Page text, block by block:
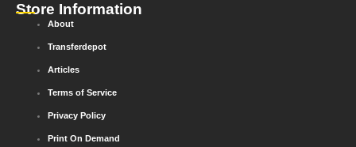
Store Information
About
Transferdepot
Articles
Terms of Service
Privacy Policy
Print On Demand